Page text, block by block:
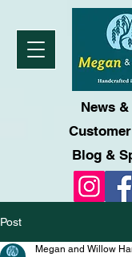
News
Blog &
Post
Megan and Willow